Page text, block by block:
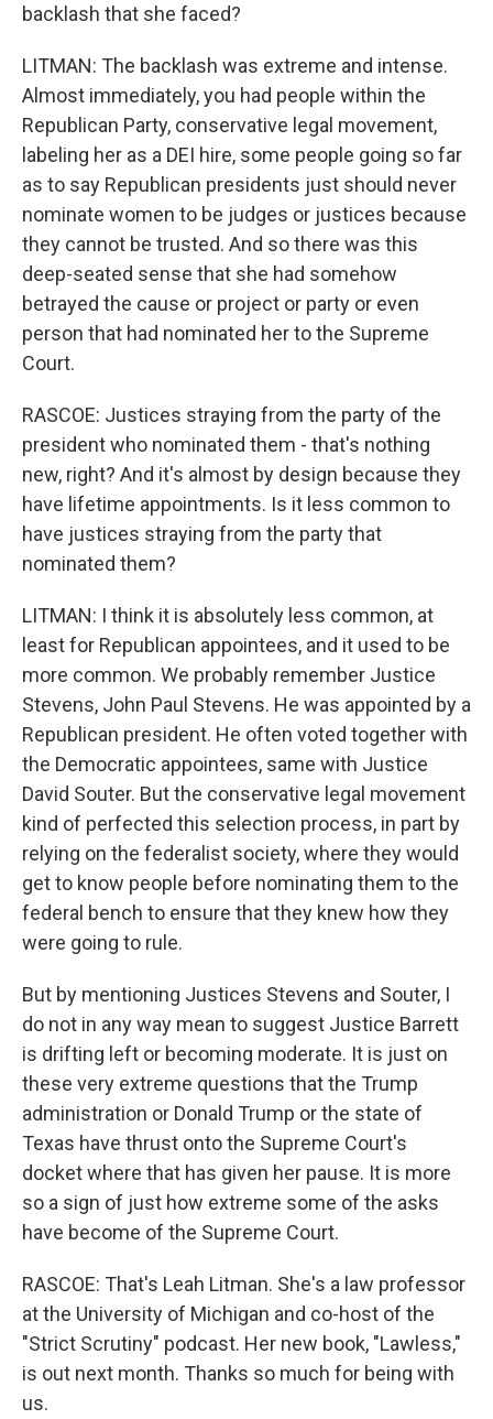
backlash that she faced?
LITMAN: The backlash was extreme and intense.
Almost immediately, you had people within the
Republican Party, conservative legal movement,
labeling her as a DEI hire, some people going so far
as to say Republican presidents just should never
nominate women to be judges or justices because
they cannot be trusted. And so there was this
deep-seated sense that she had somehow
betrayed the cause or project or party or even
person that had nominated her to the Supreme
Court.
RASCOE: Justices straying from the party of the
president who nominated them - that's nothing
new, right? And it's almost by design because they
have lifetime appointments. Is it less common to
have justices straying from the party that
nominated them?
LITMAN: I think it is absolutely less common, at
least for Republican appointees, and it used to be
more common. We probably remember Justice
Stevens, John Paul Stevens. He was appointed by a
Republican president. He often voted together with
the Democratic appointees, same with Justice
David Souter. But the conservative legal movement
kind of perfected this selection process, in part by
relying on the federalist society, where they would
get to know people before nominating them to the
federal bench to ensure that they knew how they
were going to rule.
But by mentioning Justices Stevens and Souter, I
do not in any way mean to suggest Justice Barrett
is drifting left or becoming moderate. It is just on
these very extreme questions that the Trump
administration or Donald Trump or the state of
Texas have thrust onto the Supreme Court's
docket where that has given her pause. It is more
so a sign of just how extreme some of the asks
have become of the Supreme Court.
RASCOE: That's Leah Litman. She's a law professor
at the University of Michigan and co-host of the
"Strict Scrutiny" podcast. Her new book, "Lawless,"
is out next month. Thanks so much for being with
us.